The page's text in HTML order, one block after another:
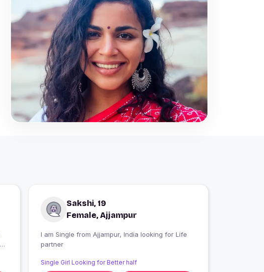
Sakshi, 19
Female, Ajjampur
I am Single from Ajjampur, India looking for Life
partner
Single Girl Looking for Better half